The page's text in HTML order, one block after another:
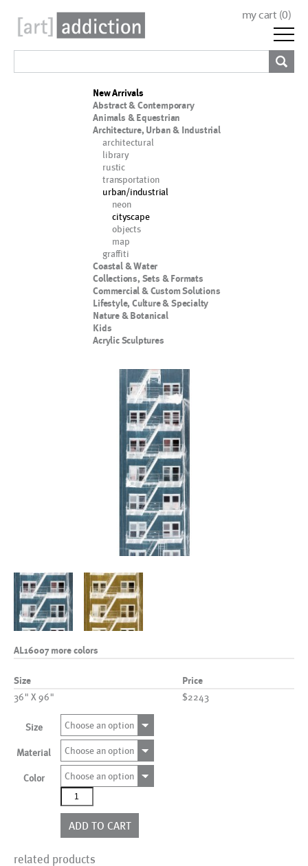
my cart (0)
New Arrivals
Abstract & Contemporary
Animals & Equestrian
Architecture, Urban & Industrial
architectural
library
rustic
transportation
urban/industrial
neon
cityscape
objects
map
graffiti
Coastal & Water
Collections, Sets & Formats
Commercial & Custom Solutions
Lifestyle, Culture & Specialty
Nature & Botanical
Kids
Acrylic Sculptures
AL16007 more colors
Size Price
36" X 96" $2243
Size Choose an option
Material Choose an option
Color
Choose an option
AL16007
more
colors
quantity
ADD TO CART
related products